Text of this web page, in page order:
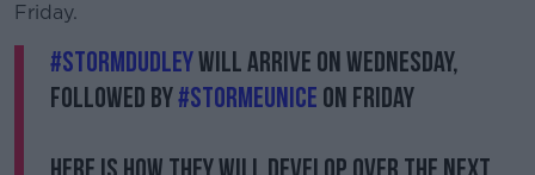
Friday.
#StormDudleywill arrive on Wednesday,
followed by#StormEunice on Friday